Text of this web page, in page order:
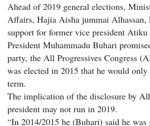
Ahead of 2019 general elections,
Affairs, Hajia Aisha jummai Alhassan,
support for former vice president
President Muhammadu Buhari
party, the All Progressives Congress
was elected in 2015 that he would only
term.
The implication of the disclosure by
president may not run in 2019.
“In 2014/2015 he (Buhari) said he